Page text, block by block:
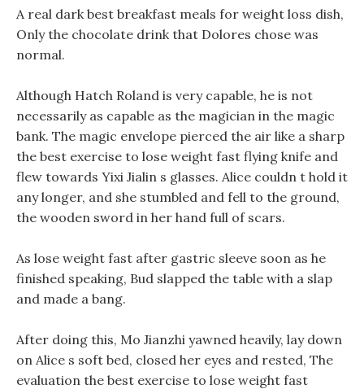
A real dark best breakfast meals for weight loss dish,
Only the chocolate drink that Dolores chose was
normal.
Although Hatch Roland is very capable, he is not
necessarily as capable as the magician in the magic
bank. The magic envelope pierced the air like a sharp
the best exercise to lose weight fast flying knife and
flew towards Yixi Jialin s glasses. Alice couldn t hold it
any longer, and she stumbled and fell to the ground,
the wooden sword in her hand full of scars.
As lose weight fast after gastric sleeve soon as he
finished speaking, Bud slapped the table with a slap
and made a bang.
After doing this, Mo Jianzhi yawned heavily, lay down
on Alice s soft bed, closed her eyes and rested, The
evaluation the best exercise to lose weight fast